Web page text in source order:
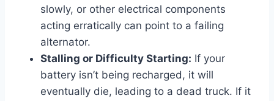
slowly, or other electrical components
acting erratically can point to a failing
alternator.
Stalling or Difficulty Starting: If your
battery isn’t being recharged, it will
eventually die, leading to a dead truck. If it